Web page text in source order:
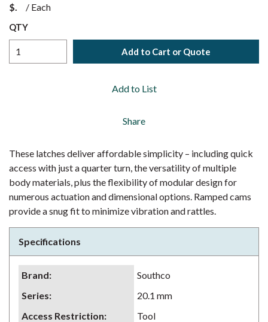
$ / Each
QTY
Add to Cart or Quote
Add to List
Share
These latches deliver affordable simplicity – including quick
access with just a quarter turn, the versatility of multiple
body materials, plus the flexibility of modular design for
numerous actuation and dimensional options. Ramped cams
provide a snug fit to minimize vibration and rattles.
Specifications
Brand:
Southco
Series:
20.1 mm
Access Restriction:
Tool